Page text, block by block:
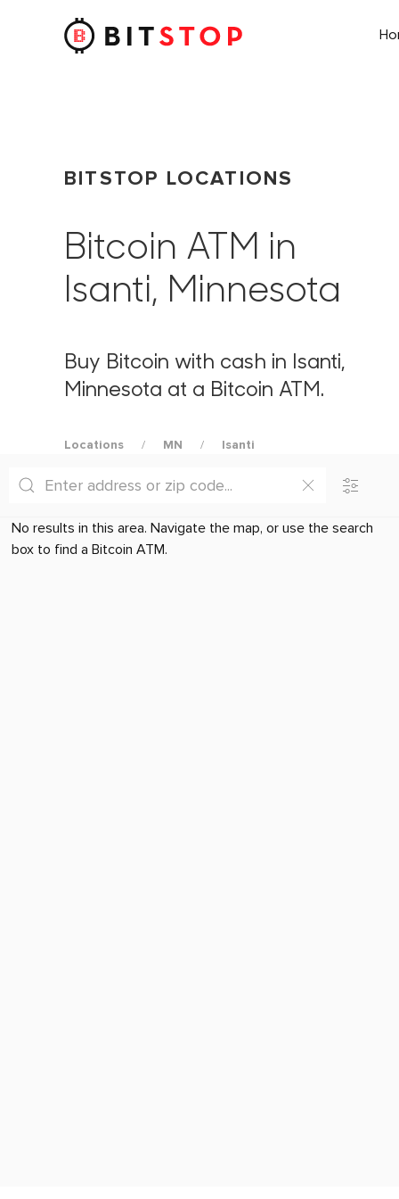
Skip to main content
BITSTOP LOCATIONS
Bitcoin ATM in
Isanti, Minnesota
Buy Bitcoin with cash in Isanti,
Minnesota at a Bitcoin ATM.
Locations MN Isanti
No results in this area. Navigate the map, or use the search
box to find a Bitcoin ATM.